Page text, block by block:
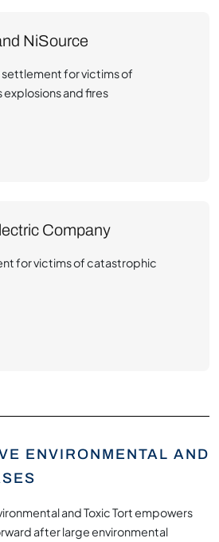
NiSource
settlement for victims of
explosions and fires
Company
for victims of catastrophic
ENVIRONMENTAL AND
and Toxic Tort empowers
after large environmental